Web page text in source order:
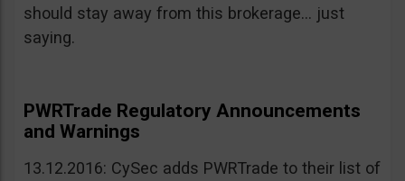
should stay away from this brokerage… just
saying.
PWRTrade Regulatory Announcements
and Warnings
13.12.2016: CySec adds PWRTrade to their list of